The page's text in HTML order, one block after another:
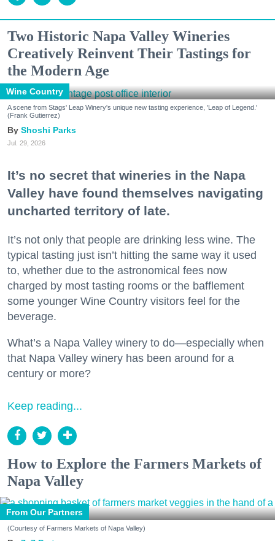
Two Historic Napa Valley Wineries
Creatively Reinvent Their Tastings for
the Modern Age
Wine Country
A scene from Stags' Leap Winery's unique new tasting experience, 'Leap of Legend.'
(Frank Gutierrez)
Shoshi Parks
Jul. 29, 2026
It’s no secret that wineries in the Napa
Valley have found themselves navigating
uncharted territory of late.
It’s not only that people are drinking less wine. The
typical tasting just isn’t hitting the same way it used
to, whether due to the astronomical fees now
charged by most tasting rooms or the bafflement
some younger Wine Country visitors feel for the
beverage.
What’s a Napa Valley winery to do—especially when
that Napa Valley winery has been around for a
century or more?
Keep reading...
How to Explore the Farmers Markets of
Napa Valley
From Our Partners
(Courtesy of Farmers Markets of Napa Valley)